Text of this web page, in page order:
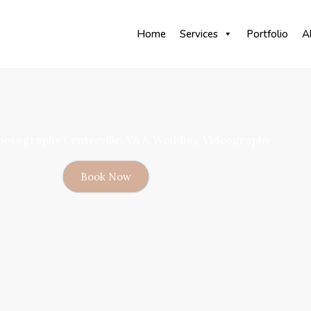
Home Services Portfolio
Book Now